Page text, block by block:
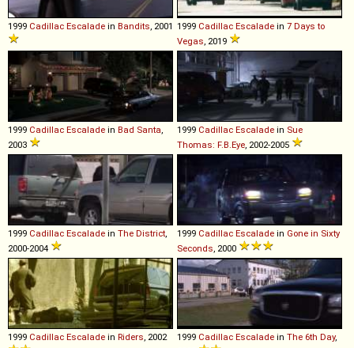
1999 Cadillac Escalade in Bandits , 2001 1999 Cadillac Escalade in 7 Days to
Vegas , 2019
1999 Cadillac Escalade in Bad Santa
2003
1999 Cadillac Escalade in Sue
Thomas: F.B.Eye , 2002-2005
1999 Cadillac Escalade in The District
2000-2004
1999 Cadillac Escalade in Gone in Sixty
Seconds , 2000
1999 Cadillac Escalade in Riders , 2002 1999 Cadillac Escalade in The 6th Day,